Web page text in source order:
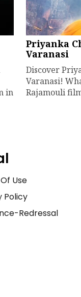
in
Priyanka
Varanasi
Discover
Varanasi!
Rajamouli
Use
Policy
Redressal